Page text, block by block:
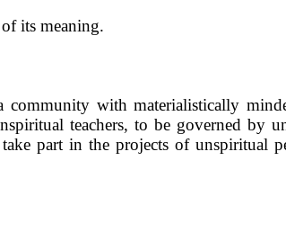
its meaning.
with materialistically
teachers, to be governed by
part in the projects of unspiritual